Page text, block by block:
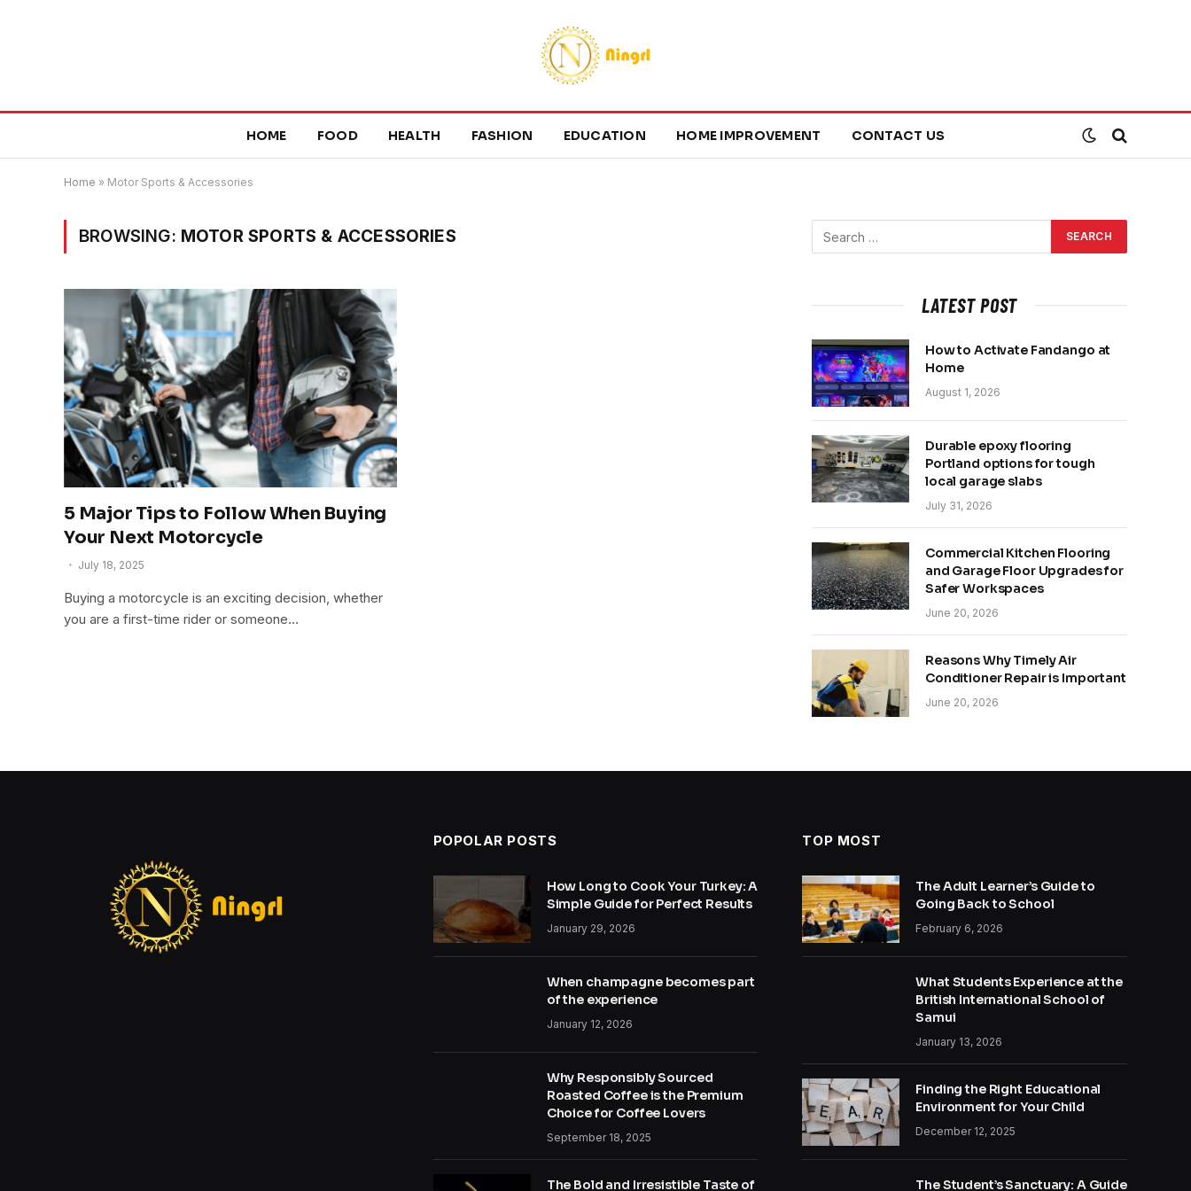
HOME FOOD HEALTH FASHION EDUCATION HOME IMPROVEMENT CONTACT US
Home » Motor Sports & Accessories
BROWSING: MOTOR SPORTS & ACCESSORIES
5 Major Tips to Follow When Buying
Your Next Motorcycle
July 18, 2025
Buying a motorcycle is an exciting decision, whether
you are a first-time rider or someone…
LATEST POST
How to Activate Fandango at
Home
August 1, 2026
Durable epoxy flooring
Portland options for tough
local garage slabs
July 31, 2026
Commercial Kitchen Flooring
and Garage Floor Upgrades for
Safer Workspaces
June 20, 2026
Reasons Why Timely Air
Conditioner Repair is Important
June 20, 2026
POPOLAR POSTS
How Long to Cook Your Turkey: A
Simple Guide for Perfect Results
January 29, 2026
When champagne becomes part
of the experience
January 12, 2026
Why Responsibly Sourced
Roasted Coffee is the Premium
Choice for Coffee Lovers
September 18, 2025
The Bold and Irresistible Taste of
TOP MOST
The Adult Learner’s Guide to
Going Back to School
February 6, 2026
What Students Experience at the
British International School of
Samui
January 13, 2026
Finding the Right Educational
Environment for Your Child
December 12, 2025
The Student’s Sanctuary: A Guide